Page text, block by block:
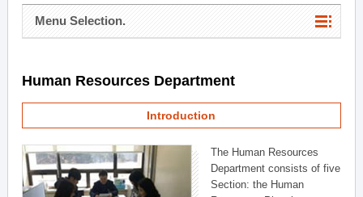
Menu Selection.
Human Resources Department
Introduction
The Human Resources
Department consists of five
Section: the Human